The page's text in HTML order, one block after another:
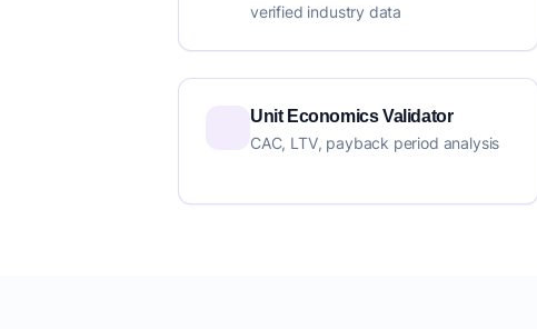
verified industry data
Unit Economics Validator
CAC, LTV, payback period analysis